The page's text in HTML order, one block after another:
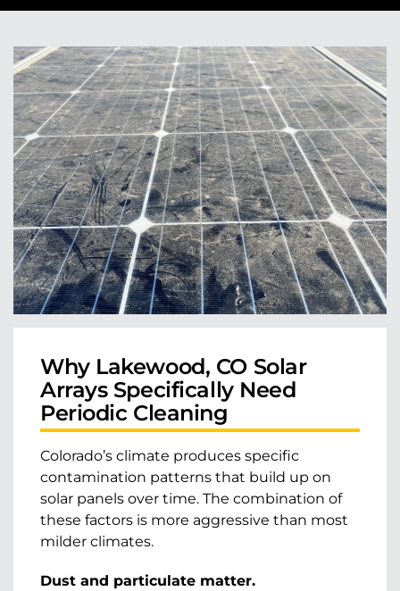
Why Lakewood, CO Solar
Arrays Specifically Need
Periodic Cleaning
Colorado’s climate produces specific
contamination patterns that build up on
solar panels over time. The combination of
these factors is more aggressive than most
milder climates.
Dust and particulate matter.